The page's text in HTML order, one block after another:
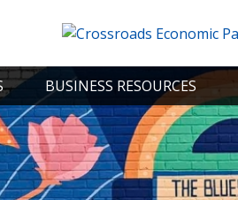
BUSINESS RESOURCES